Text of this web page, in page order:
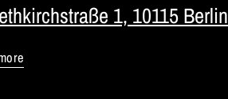
1, 10115 Berlin